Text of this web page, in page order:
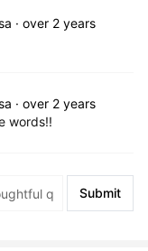
· over 2 years
· over 2 years
words!!
Submit